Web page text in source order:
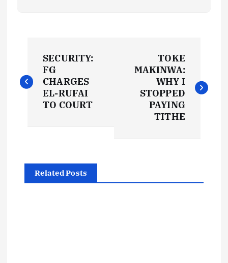
o
SECURITY:
FG
CHARGES
EL-RUFAI
TO COURT
TOKE
MAKINWA:
WHY I
STOPPED
PAYING
TITHE
Related Posts